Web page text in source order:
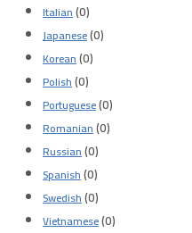
Italian(0)
Japanese(0)
Korean(0)
Polish(0)
Portuguese(0)
Romanian(0)
Russian(0)
Spanish(0)
Swedish(0)
Vietnamese(0)